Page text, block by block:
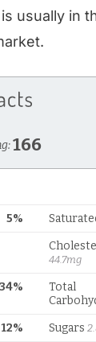
usually in